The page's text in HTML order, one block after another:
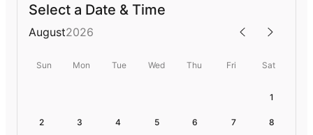
Select a Date & Time
August2026
Sun Mon Tue Wed Thu Fri Sat
1
2 3 4 5 6 7 8